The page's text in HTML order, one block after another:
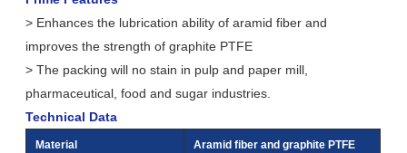
> Enhances the lubrication ability of aramid fiber and
improves the strength of graphite PTFE
> The packing will no stain in pulp and paper mill,
pharmaceutical, food and sugar industries.
Technical Data
Material Aramid fiber and graphite PTFE